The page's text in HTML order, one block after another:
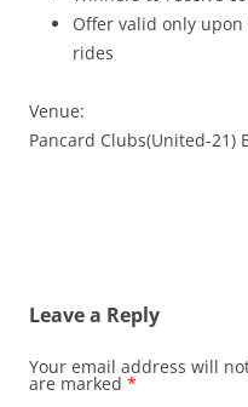
Offer valid only upon
rides
Venue:
Pancard Clubs(United-21)
Leave a Reply
Your email address will
are marked *